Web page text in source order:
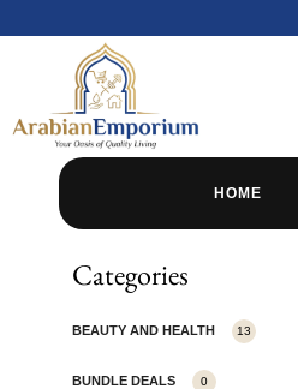
HOME
Categories
BEAUTY AND HEALTH 13
BUNDLE DEALS 0